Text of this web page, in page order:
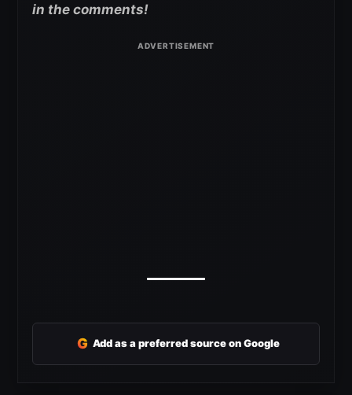
in the comments!
G Add as a preferred source on Google